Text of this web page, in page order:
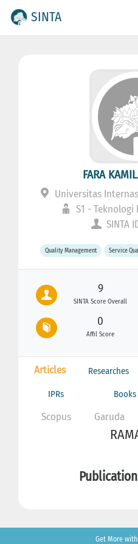
SINTA
FARA
Universitas
S1 -
SINTA
Quality Management Service
9
SINTA Score Overall
0
Affil Score
Articles Researches
IPRs Books
Scopus Garuda
Get More with